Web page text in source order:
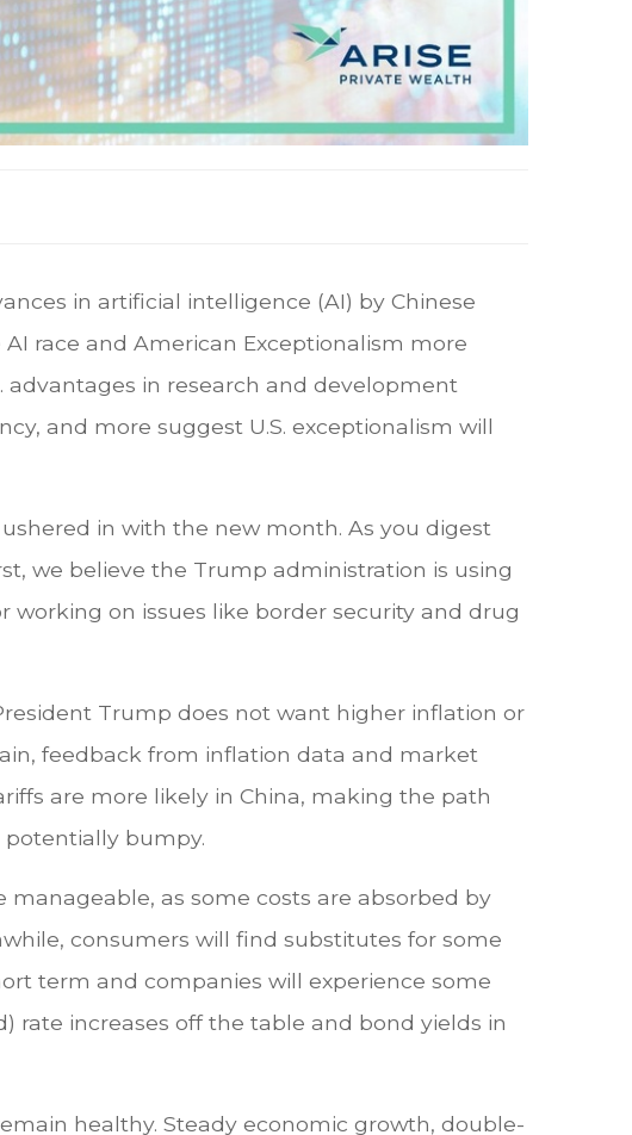
in artificial intelligence (AI) by Chinese
race and American Exceptionalism more
advantages in research and development
and more suggest U.S. exceptionalism will
in with the new month. As you digest
we believe the Trump administration is using
working on issues like border security and drug
Trump does not want higher inflation or
feedback from inflation data and market
are more likely in China, making the path
bumpy.
as some costs are absorbed by
consumers will find substitutes for some
term and companies will experience some
rate increases off the table and bond yields in
healthy. Steady economic growth, double-